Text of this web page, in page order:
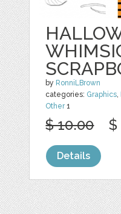
by RonniLBrown
categories: Graphics,
Other1
$ 10.00 $
Details